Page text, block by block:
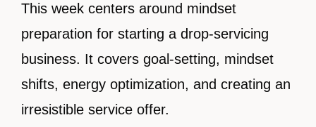
This week centers around mindset
preparation for starting a drop-servicing
business. It covers goal-setting, mindset
shifts, energy optimization, and creating an
irresistible service offer.